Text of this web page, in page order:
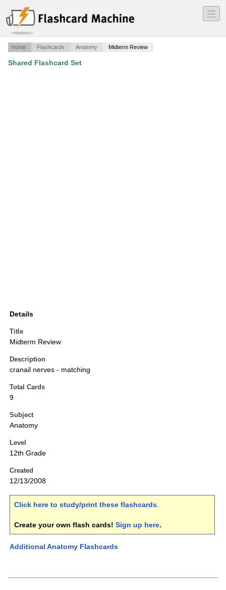
―
―
―
Home Flashcards Anatomy Midterm Review
Shared Flashcard Set
Details
Title
Midterm Review
Description
cranail nerves - matching
Total Cards
9
Subject
Anatomy
Level
12th Grade
Created
12/13/2008
Click here to study/print these flashcards.
Create your own flash cards! Sign up here.
Additional Anatomy Flashcards